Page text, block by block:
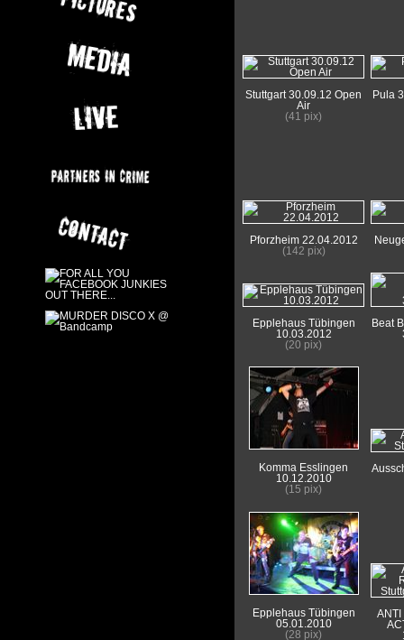
Stuttgart 30.09.12 Open
Air
(41 pix)
Pula
Pforzheim 22.04.2012
(142 pix)
Epplehaus Tübingen
10.03.2012
(20 pix)
Beat
Komma Esslingen
10.12.2010
(15 pix)
Epplehaus Tübingen
05.01.2010
(28 pix)
ANTI